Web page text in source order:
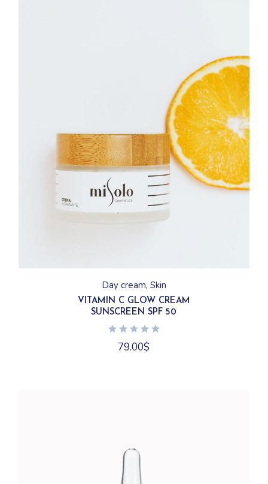
Day cream Skin
VITAMIN C GLOW CREAM
SUNSCREEN SPF 50
79.00$